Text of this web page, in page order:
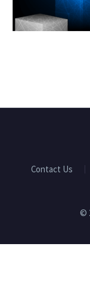
Contact Us
©